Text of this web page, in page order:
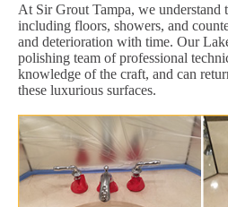
At Sir Grout Tampa, we understand
including floors, showers, and
and deterioration with time. Our
polishing team of professional
knowledge of the craft, and can
these luxurious surfaces.